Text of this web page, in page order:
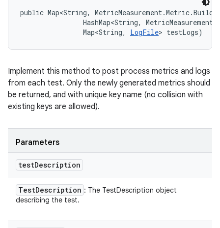
public Map<String,
HashMap<String,
                Map<String,
LogFile> testLogs)
Implement this method to post process metrics and logs
from each test. Only the newly generated metrics should
be returned, and with unique key name (no collision with
existing keys are allowed).
Parameters
testDescription
TestDescription : The TestDescription object
describing the test.